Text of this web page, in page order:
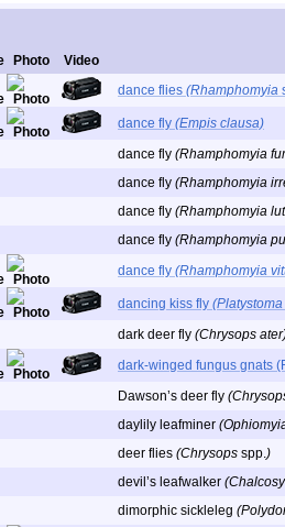
Photo
Video
dance flies (Rhamphomyia
dance fly (Empis clausa)
dance fly (Rhamphomyia
dance fly (Rhamphomyia
dance fly (Rhamphomyia
dance fly (Rhamphomyia
dance fly (Rhamphomyia
dancing kiss fly
dark deer fly (Chrysops
dark-winged fungus gnats
Dawson’s deer fly
daylily leafminer
deer flies (Chrysops spp.)
devil’s leafwalker
dimorphic sickleleg